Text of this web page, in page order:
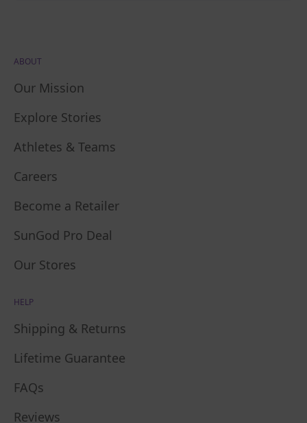
ABOUT
Our Mission
Explore Stories
Athletes & Teams
Careers
Become a Retailer
SunGod Pro Deal
Our Stores
HELP
Shipping & Returns
Lifetime Guarantee
FAQs
Reviews